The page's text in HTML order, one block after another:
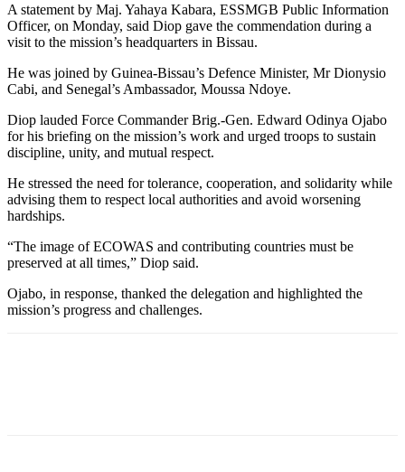
A statement by Maj. Yahaya Kabara, ESSMGB Public Information
Officer, on Monday, said Diop gave the commendation during a
visit to the mission’s headquarters in Bissau.
He was joined by Guinea-Bissau’s Defence Minister, Mr Dionysio
Cabi, and Senegal’s Ambassador, Moussa Ndoye.
Diop lauded Force Commander Brig.-Gen. Edward Odinya Ojabo
for his briefing on the mission’s work and urged troops to sustain
discipline, unity, and mutual respect.
He stressed the need for tolerance, cooperation, and solidarity while
advising them to respect local authorities and avoid worsening
hardships.
“The image of ECOWAS and contributing countries must be
preserved at all times,” Diop said.
Ojabo, in response, thanked the delegation and highlighted the
mission’s progress and challenges.